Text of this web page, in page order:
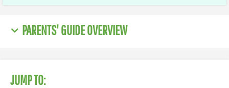
PARENTS' GUIDE OVERVIEW
JUMP TO: